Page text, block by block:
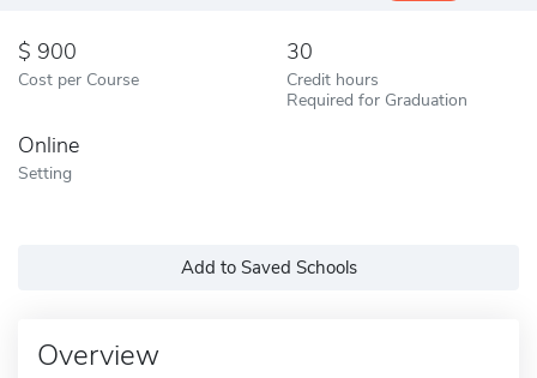
900
Cost per Course
30
Credit hours
Required for Graduation
Online
Setting
Add to Saved Schools
Overview